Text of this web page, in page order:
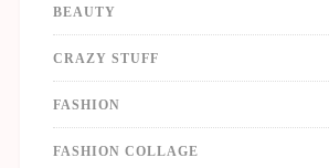
BEAUTY
CRAZY STUFF
FASHION
FASHION COLLAGE